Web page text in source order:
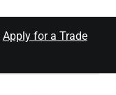
Apply for a Trade